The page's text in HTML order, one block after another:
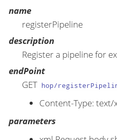
name
registerPipeline
description
Register a pipeline for
endPoint
GET hop/
Content-Type: text/
parameters